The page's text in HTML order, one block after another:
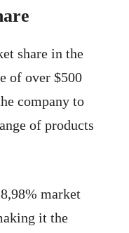
share in the
of over $500
company to
of products
market
it the